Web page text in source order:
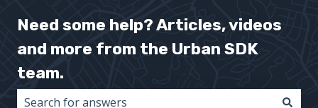
Need some help? Articles, videos
and more from the Urban SDK
team.